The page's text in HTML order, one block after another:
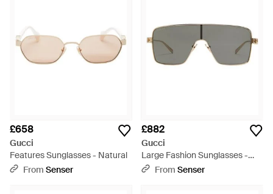
£658
Gucci
Features Sunglasses - Natural
From Senser
£882
Gucci
Large Fashion Sunglasses -
GreyFrom Senser